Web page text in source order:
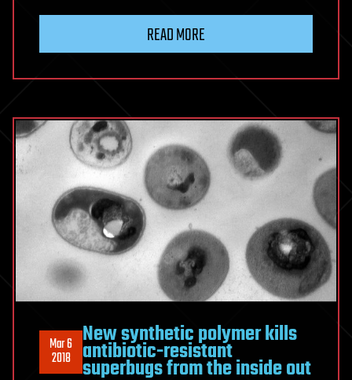
READ MORE
Mar 6
2018
New synthetic polymer kills
antibiotic-resistant
superbugs from the inside out